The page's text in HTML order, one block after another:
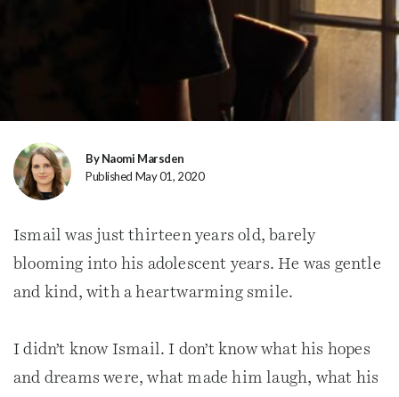
By Naomi Marsden
Published May 01, 2020
Ismail was just thirteen years old, barely
blooming into his adolescent years. He was gentle
and kind, with a heartwarming smile.
I didn’t know Ismail. I don’t know what his hopes
and dreams were, what made him laugh, what his